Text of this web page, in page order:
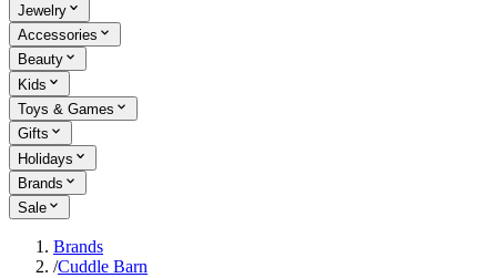
Jewelry
Accessories
Beauty
Kids
Toys & Games
Gifts
Holidays
Brands
Sale
Brands
/Cuddle Barn